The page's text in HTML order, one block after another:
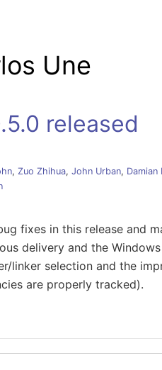
Une
released
, Zuo Zhihua, John Urban, Damian
fixes in this release and
delivery and the
linker selection and the
are properly tracked).